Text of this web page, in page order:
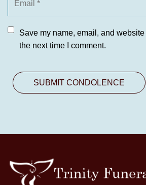
Save my name, email, and
the next time I comment.